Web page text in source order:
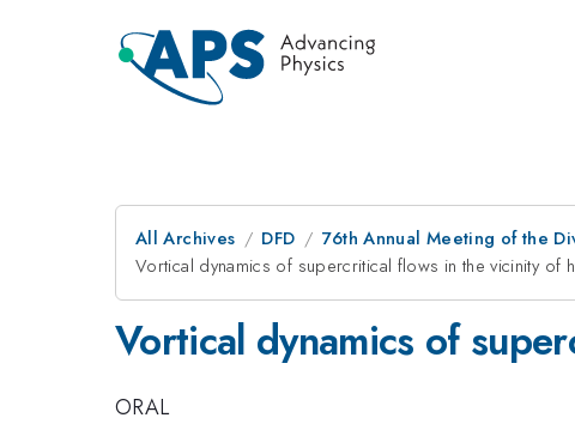
All Archives DFD 76th Annual Meeting of the
Vortical dynamics of supercritical flows in the vicinity of
Vortical dynamics of
ORAL